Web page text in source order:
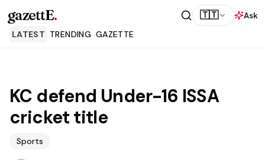
gazettE. 🇹🇹
Ask
LATEST TRENDING GAZETTE
KC defend Under-16 ISSA
cricket title
Sports